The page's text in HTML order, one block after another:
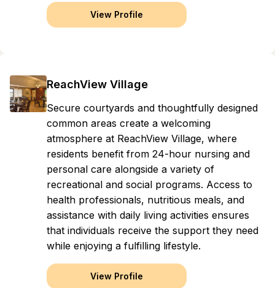
View Profile
ReachView Village
Secure courtyards and thoughtfully designed
common areas create a welcoming
atmosphere at ReachView Village, where
residents benefit from 24-hour nursing and
personal care alongside a variety of
recreational and social programs. Access to
health professionals, nutritious meals, and
assistance with daily living activities ensures
that individuals receive the support they need
while enjoying a fulfilling lifestyle.
View Profile